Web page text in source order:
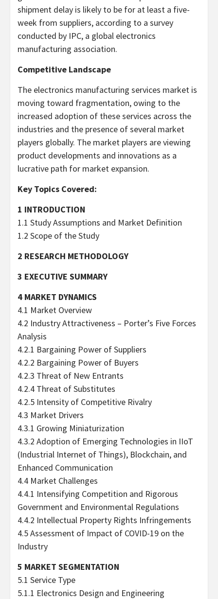
shipment delay is likely to be for at least a five-
week from suppliers, according to a survey
conducted by IPC, a global electronics
manufacturing association.
Competitive Landscape
The electronics manufacturing services market is
moving toward fragmentation, owing to the
increased adoption of these services across the
industries and the presence of several market
players globally. The market players are viewing
product developments and innovations as a
lucrative path for market expansion.
Key Topics Covered:
1 INTRODUCTION
1.1 Study Assumptions and Market Definition
1.2 Scope of the Study
2 RESEARCH METHODOLOGY
3 EXECUTIVE SUMMARY
4 MARKET DYNAMICS
4.1 Market Overview
4.2 Industry Attractiveness – Porter’s Five Forces
Analysis
4.2.1 Bargaining Power of Suppliers
4.2.2 Bargaining Power of Buyers
4.2.3 Threat of New Entrants
4.2.4 Threat of Substitutes
4.2.5 Intensity of Competitive Rivalry
4.3 Market Drivers
4.3.1 Growing Miniaturization
4.3.2 Adoption of Emerging Technologies in IIoT
(Industrial Internet of Things), Blockchain, and
Enhanced Communication
4.4 Market Challenges
4.4.1 Intensifying Competition and Rigorous
Government and Environmental Regulations
4.4.2 Intellectual Property Rights Infringements
4.5 Assessment of Impact of COVID-19 on the
Industry
5 MARKET SEGMENTATION
5.1 Service Type
5.1.1 Electronics Design and Engineering